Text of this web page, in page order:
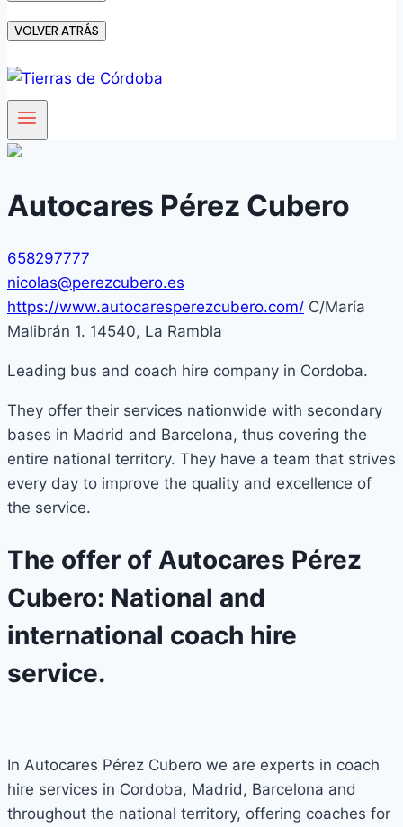
VOLVER ATRÁS
Autocares Pérez Cubero
658297777
nicolas@perezcubero.es
https://www.autocaresperezcubero.com/ C/María
Malibrán 1. 14540, La Rambla
Leading bus and coach hire company in Cordoba.
They offer their services nationwide with secondary
bases in Madrid and Barcelona, thus covering the
entire national territory. They have a team that strives
every day to improve the quality and excellence of
the service.
The offer of Autocares Pérez
Cubero: National and
international coach hire
service.
In Autocares Pérez Cubero we are experts in coach
hire services in Cordoba, Madrid, Barcelona and
throughout the national territory, offering coaches for